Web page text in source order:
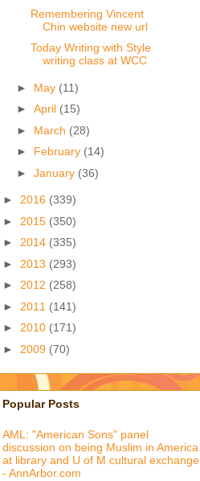
Remembering Vincent
Chin website new url
Today Writing with Style
writing class at WCC
► May (11)
► April (15)
► March (28)
► February (14)
► January (36)
► 2016 (339)
► 2015 (350)
► 2014 (335)
► 2013 (293)
► 2012 (258)
► 2011 (141)
► 2010 (171)
► 2009 (70)
Popular Posts
AML: "American Sons" panel
discussion on being Muslim in America
at library and U of M cultural exchange
- AnnArbor.com